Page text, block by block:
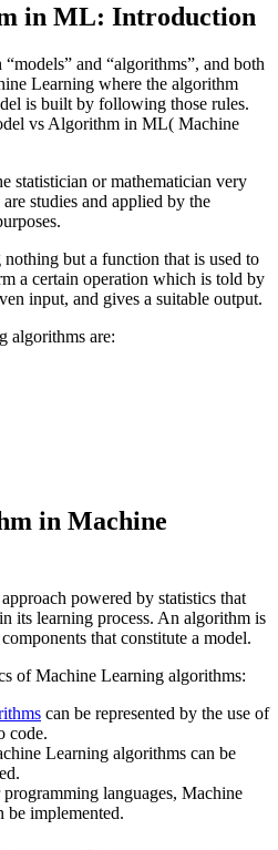
in ML: Introduction
and “algorithms”, and both
Learning where the algorithm
is built by following those rules.
vs Algorithm in ML( Machine
statistician or mathematician very
studies and applied by the
but a function that is used to
a certain operation which is told by
input, and gives a suitable output.
algorithms are:
in Machine
powered by statistics that
its learning process. An algorithm is
that constitute a model.
of Machine Learning algorithms:
can be represented by the use of
code.
Learning algorithms can be
languages, Machine
be implemented.